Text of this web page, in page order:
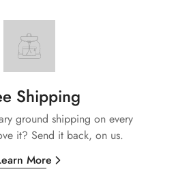
Shipping
ground shipping on every
it? Send it back, on us.
More